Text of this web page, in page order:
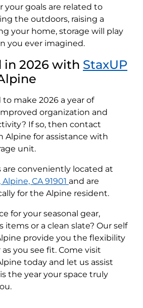
your goals are related to
the outdoors, raising a
your home, storage will play
you ever imagined.
in 2026 with StaxUP
make 2026 a year of
organization and
If so, then contact
Alpine for assistance with
unit.
are conveniently located at
CA 91901 and are
for the Alpine resident.
for your seasonal gear,
items or a clean slate? Our self
provide you the flexibility
you see fit. Come visit
today and let us assist
the year your space truly